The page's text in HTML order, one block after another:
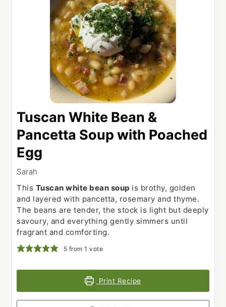
Tuscan White Bean &
Pancetta Soup with Poached
Egg
Sarah
This Tuscan white bean soup is brothy, golden
and layered with pancetta, rosemary and thyme.
The beans are tender, the stock is light but deeply
savoury, and everything gently simmers until
fragrant and comforting.
5 from 1 vote
Print Recipe